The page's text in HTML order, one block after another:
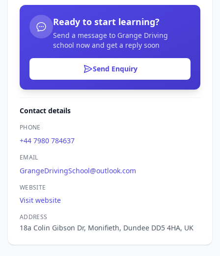
Ready to start learning?
Send a message to Grange Driving
school now and get a reply soon
Send Enquiry
Contact details
PHONE
+44 7980 784637
EMAIL
GrangeDrivingSchool@outlook.com
WEBSITE
Visit website
ADDRESS
18a Colin Gibson Dr, Monifieth, Dundee DD5 4HA, UK